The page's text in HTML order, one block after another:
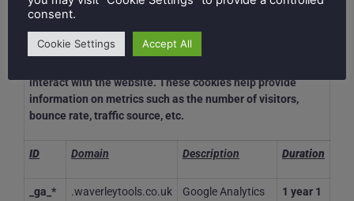
Analytical
interact with the website. These cookies help provide
information on metrics such as the number of visitors,
bounce rate, traffic source, etc.
ID Domain Description Duration
_ga_* .waverleytools.co.uk
Google Analytics
1 year 1
consent.
Cookie Settings Accept All